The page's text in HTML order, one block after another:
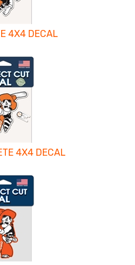
4X4 DECAL
4X4 DECAL